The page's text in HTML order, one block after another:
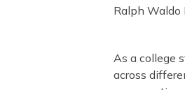
Ralph Waldo
As a college
across